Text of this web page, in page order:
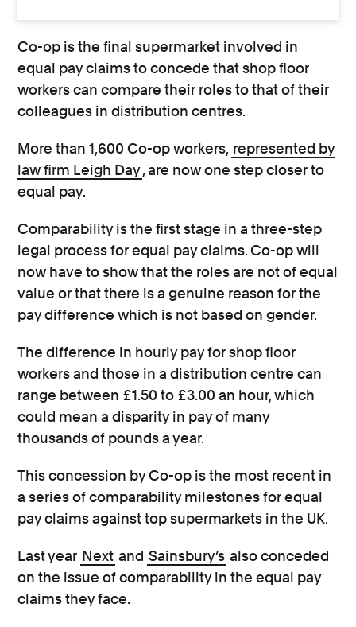
Co-op is the final supermarket involved in
equal pay claims to concede that shop floor
workers can compare their roles to that of their
colleagues in distribution centres.
More than 1,600 Co-op workers, represented by
law firm Leigh Day, are now one step closer to
equal pay.
Comparability is the first stage in a three-step
legal process for equal pay claims. Co-op will
now have to show that the roles are not of equal
value or that there is a genuine reason for the
pay difference which is not based on gender.
The difference in hourly pay for shop floor
workers and those in a distribution centre can
range between £1.50 to £3.00 an hour, which
could mean a disparity in pay of many
thousands of pounds a year.
This concession by Co-op is the most recent in
a series of comparability milestones for equal
pay claims against top supermarkets in the UK.
Last year Next and Sainsbury’s also conceded
on the issue of comparability in the equal pay
claims they face.